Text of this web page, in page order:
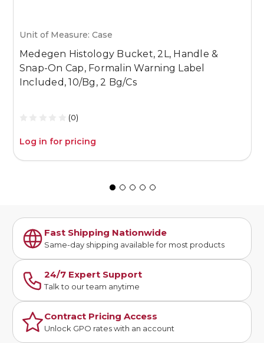
Unit of Measure: Case
Medegen Histology Bucket, 2L, Handle &
Snap-On Cap, Formalin Warning Label
Included, 10/Bg, 2 Bg/Cs
(0)
Log in for pricing
Fast Shipping Nationwide
Same-day shipping available for most products
24/7 Expert Support
Talk to our team anytime
Contract Pricing Access
Unlock GPO rates with an account